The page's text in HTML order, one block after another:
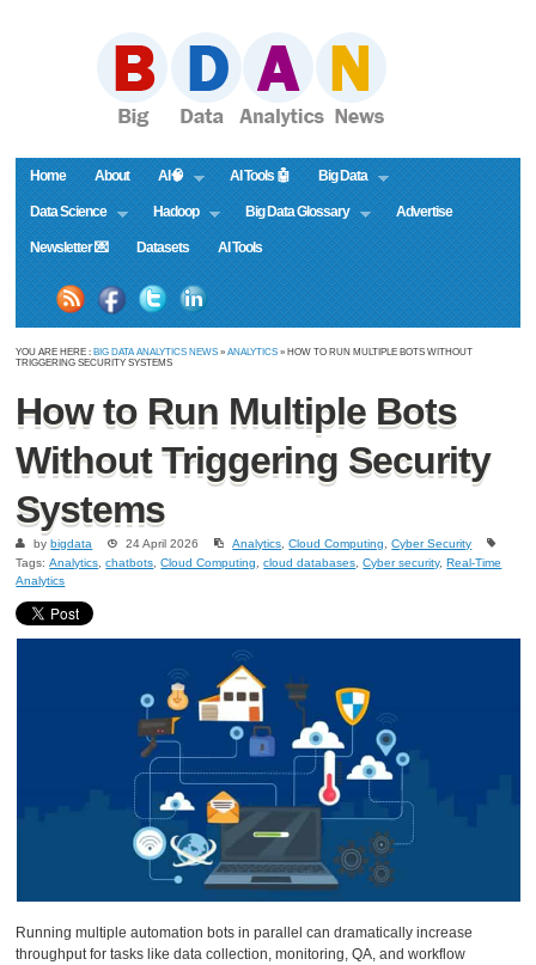
Home About AI🧠 AI Tools 🤖 Big Data
Data Science Hadoop Big Data Glossary Advertise
Newsletter 💌 Datasets AI Tools
YOU ARE HERE : BIG DATA ANALYTICS NEWS »ANALYTICS » HOW TO RUN MULTIPLE BOTS WITHOUT
TRIGGERING SECURITY SYSTEMS
How to Run Multiple Bots
Without Triggering Security
Systems
bybigdata 24 April 2026 Analytics ,Cloud Computing ,Cyber Security
Tags:Analytics ,chatbots ,Cloud Computing ,cloud databases ,Cyber security,Real-Time
Analytics
Running multiple automation bots in parallel can dramatically increase
throughput for tasks like data collection, monitoring, QA, and workflow